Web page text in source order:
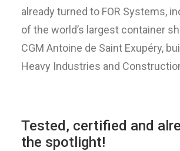
already turned to FOR Systems,
of the world’s largest container
CGM Antoine de Saint Exupéry,
Heavy Industries and
Tested, certified and
the spotlight!